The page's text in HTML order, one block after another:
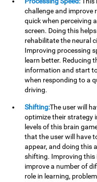
challenge and improve
quick when perceiving
screen. Doing this
rehabilitate the neural
Improving processing
learn better. Reducing
information and start
when responding to a
driving.
Shifting:The user will
optimize their strategy
levels of this brain
that the user will have
appear, and doing this
shifting. Improving this
improve a number of
role in learning,